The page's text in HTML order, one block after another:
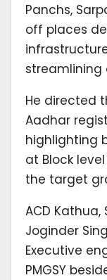
Panchs,
off places
streamlining
He directed
Aadhar
highlighting
at Block
the target
ACD Kathua,
Joginder
Executive
PMGSY